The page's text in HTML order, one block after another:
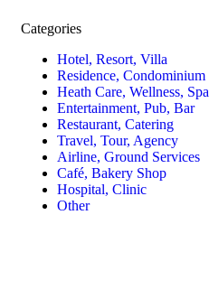
Categories
Hotel, Resort, Villa
Residence, Condominium
Heath Care, Wellness, Spa
Entertainment, Pub, Bar
Restaurant, Catering
Travel, Tour, Agency
Airline, Ground Services
Café, Bakery Shop
Hospital, Clinic
Other